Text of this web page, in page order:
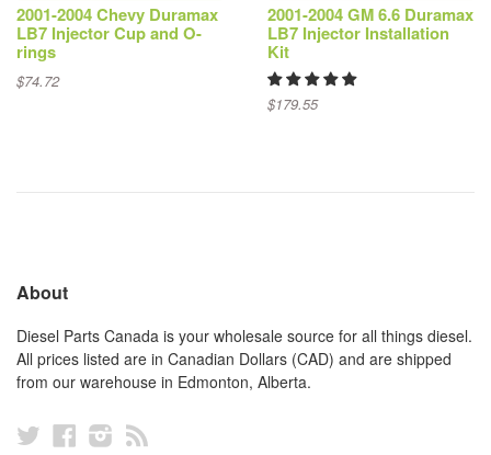
2001-2004 Chevy Duramax
LB7 Injector Cup and O-
rings
$74.72
2001-2004 GM 6.6 Duramax
LB7 Injector Installation
Kit
$179.55
About
Diesel Parts Canada is your wholesale source for all things diesel.
All prices listed are in Canadian Dollars (CAD) and are shipped
from our warehouse in Edmonton, Alberta.
TwitterFacebookInstagram